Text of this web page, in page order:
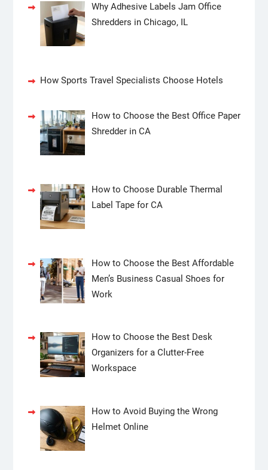
Why Adhesive Labels Jam Office
Shredders in Chicago, IL
How Sports Travel Specialists Choose Hotels
How to Choose the Best Office Paper
Shredder in CA
How to Choose Durable Thermal
Label Tape for CA
How to Choose the Best Affordable
Men’s Business Casual Shoes for
Work
How to Choose the Best Desk
Organizers for a Clutter-Free
Workspace
How to Avoid Buying the Wrong
Helmet Online